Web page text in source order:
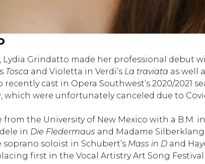
Lydia Grindatto made her professional debut
Tosca and Violetta in Verdi’s La traviata as well
recently cast in Opera Southwest’s 2020/2021
, which were unfortunately canceled due to
the University of New Mexico with a B.M.
in Die Fledermaus and Madame
soloist in Schubert’s Mass in D and
first in the Vocal Artistry Art Song